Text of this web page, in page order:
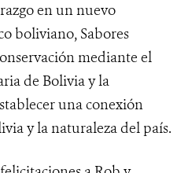
en un nuevo
boliviano, Sabores
mediante el
de Bolivia y la
una conexión
y la naturaleza del país.